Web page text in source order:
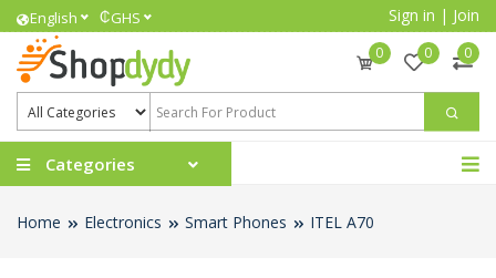
English ₵GHS Sign in | Join
0 0 0
Categories
Home Electronics Smart Phones ITEL A70